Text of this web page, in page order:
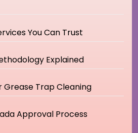
You Can Trust
Explained
Grease Trap Cleaning
Approval Process